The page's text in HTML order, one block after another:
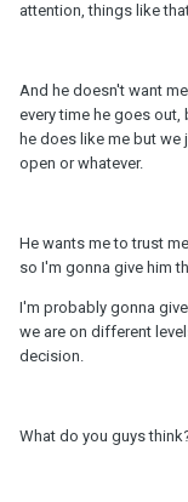
attention, things like
And he doesn't want
every time he goes
he does like me but
open or whatever.
He wants me to trust
so I'm gonna give him
I'm probably gonna
we are on different
decision.
What do you guys